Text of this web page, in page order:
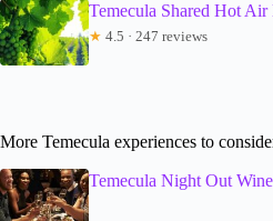
Temecula Shared Hot
★ 4.5 · 247 reviews
More Temecula experiences to
Temecula Night Out